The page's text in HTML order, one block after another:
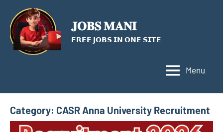
content
𝐉𝐎𝐁𝐒 𝐌𝐀𝐍𝐈
𝗙𝗥𝗘𝗘 𝗝𝗢𝗕𝗦 𝗜𝗡 𝗢𝗡𝗘 𝗦𝗜𝗧𝗘
Menu
Category: CASR Anna University Recruitment